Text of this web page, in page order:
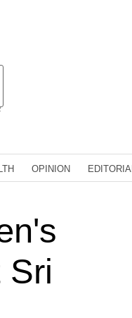
OPINION EDITORIAL
Sri